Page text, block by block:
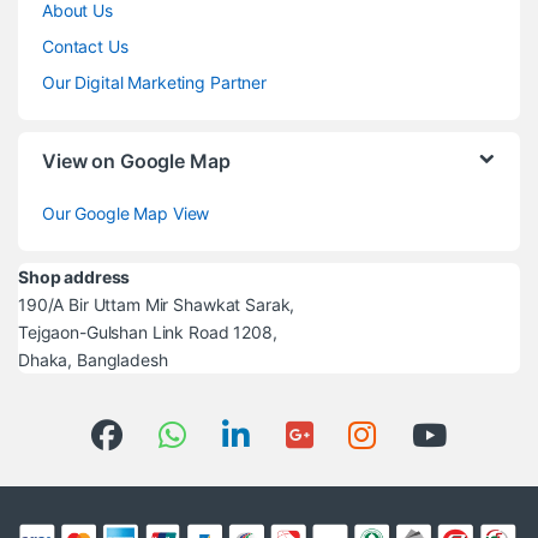
About Us
Contact Us
Our Digital Marketing Partner
View on Google Map
Our Google Map View
Shop address
190/A Bir Uttam Mir Shawkat Sarak,
Tejgaon-Gulshan Link Road 1208,
Dhaka, Bangladesh